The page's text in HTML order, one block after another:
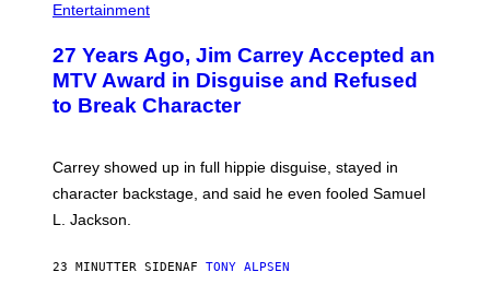
Entertainment
27 Years Ago, Jim Carrey Accepted an
MTV Award in Disguise and Refused
to Break Character
Carrey showed up in full hippie disguise, stayed in
character backstage, and said he even fooled Samuel
L. Jackson.
23 MINUTTER SIDENAF TONY ALPSEN